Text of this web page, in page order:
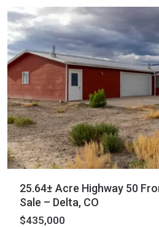
25.64± Acre Highway 50
Sale – Delta, CO
$435,000